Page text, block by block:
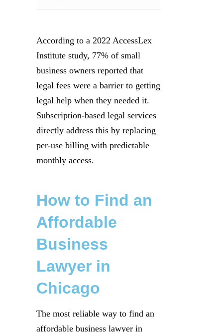
According to a 2022 AccessLex
Institute study, 77% of small
business owners reported that
legal fees were a barrier to getting
legal help when they needed it.
Subscription-based legal services
directly address this by replacing
per-use billing with predictable
monthly access.
How to Find an
Affordable
Business
Lawyer in
Chicago
The most reliable way to find an
affordable business lawyer in